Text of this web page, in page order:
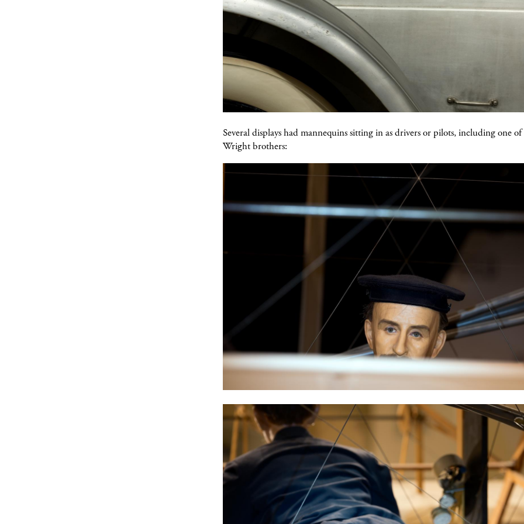
Several displays had mannequins sitting in as drivers or pilots, including one
Wright brothers: